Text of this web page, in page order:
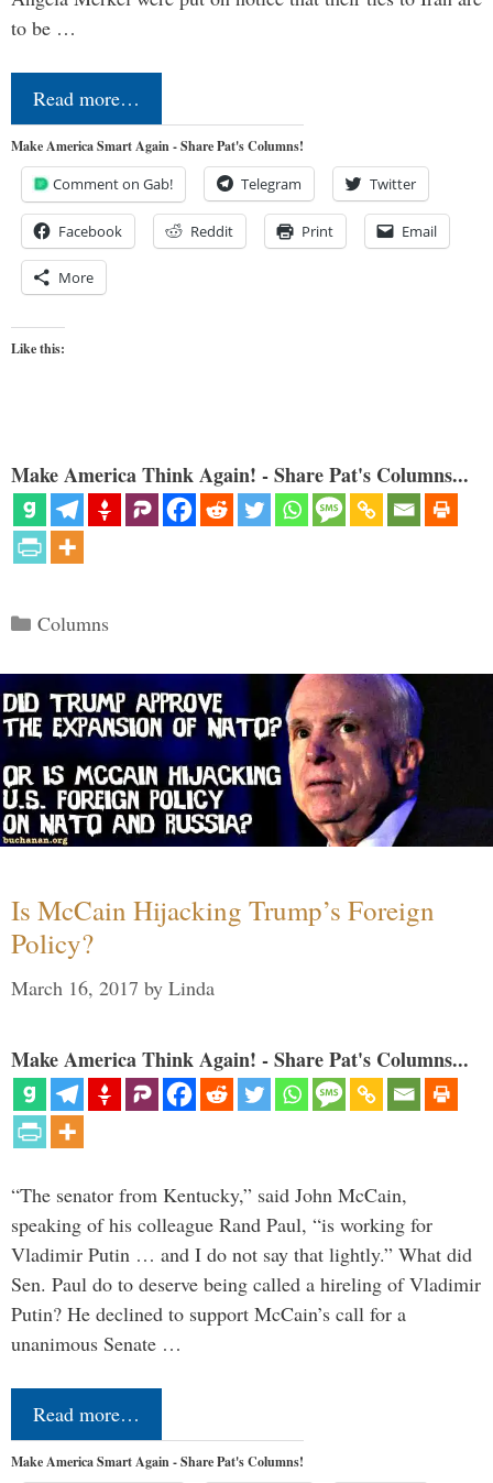
to be …
Read more…
Make America Smart Again - Share Pat's Columns!
Comment on Gab! Telegram Twitter
Facebook Reddit Print Email
More
Like this:
Make America Think Again! - Share Pat's Columns...
Categories
Columns
Is McCain Hijacking Trump’s Foreign
Policy?
March 16, 2017 by Linda
Make America Think Again! - Share Pat's Columns...
“The senator from Kentucky,” said John McCain,
speaking of his colleague Rand Paul, “is working for
Vladimir Putin … and I do not say that lightly.” What did
Sen. Paul do to deserve being called a hireling of Vladimir
Putin? He declined to support McCain’s call for a
unanimous Senate …
Read more…
Make America Smart Again - Share Pat's Columns!